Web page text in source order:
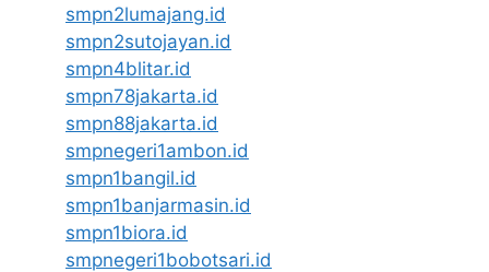
smpn2lumajang.id
smpn2sutojayan.id
smpn4blitar.id
smpn78jakarta.id
smpn88jakarta.id
smpnegeri1ambon.id
smpn1bangil.id
smpn1banjarmasin.id
smpn1biora.id
smpnegeri1bobotsari.id